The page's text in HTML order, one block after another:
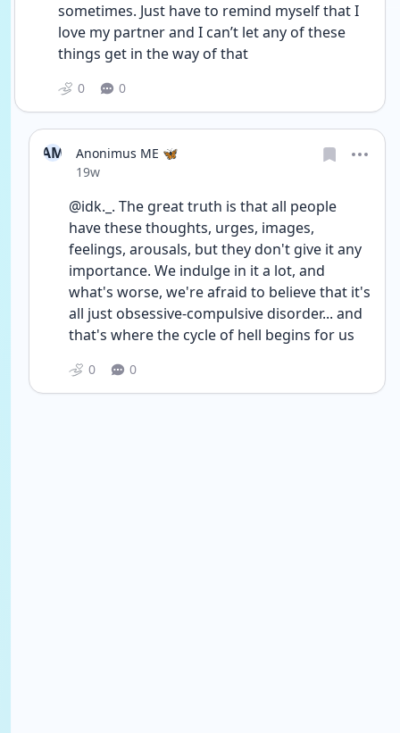
sometimes. Just have to remind myself that I
love my partner and I can’t let any of these
things get in the way of that
0 0
AM
Anonimus ME 🦋
Date posted
19w
@idk._. The great truth is that all people
have these thoughts, urges, images,
feelings, arousals, but they don't give it any
importance. We indulge in it a lot, and
what's worse, we're afraid to believe that it's
all just obsessive-compulsive disorder... and
that's where the cycle of hell begins for us
0 0